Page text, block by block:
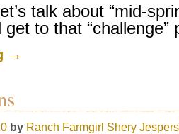
talk about “mid-
get to that
→
by Ranch Farmgirl Shery